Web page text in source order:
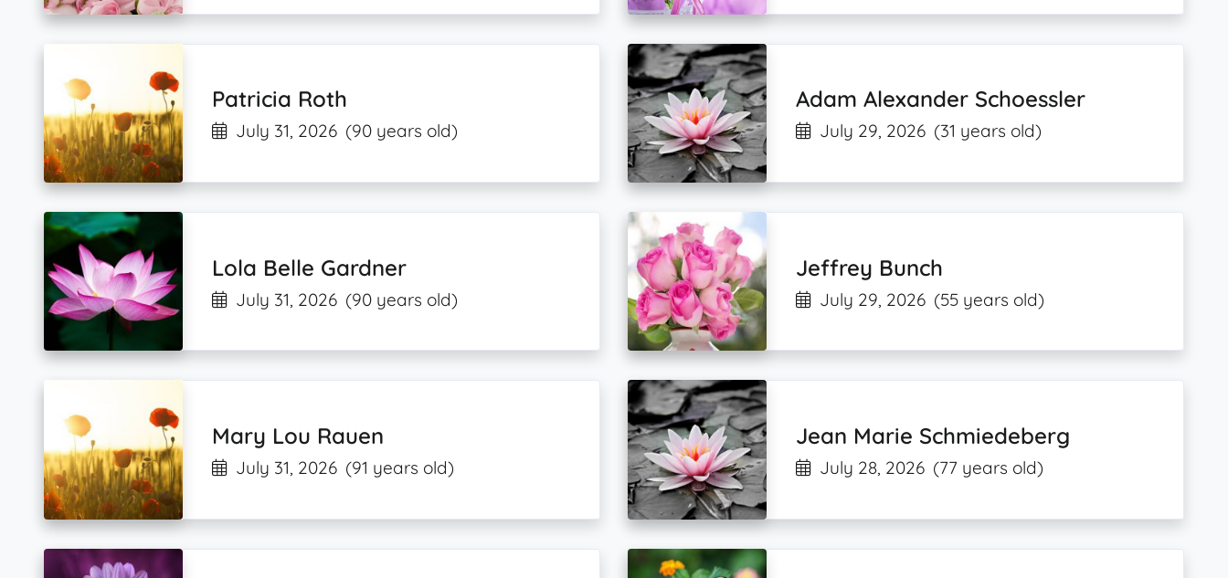
Patricia Roth
July 31, 2026 (90 years old)
Adam Alexander Schoessler
July 29, 2026 (31 years old)
Lola Belle Gardner
July 31, 2026 (90 years old)
Jeffrey Bunch
July 29, 2026 (55 years old)
Mary Lou Rauen
July 31, 2026 (91 years old)
Jean Marie Schmiedeberg
July 28, 2026 (77 years old)